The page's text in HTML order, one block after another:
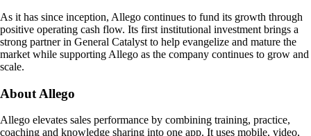
As it has since inception, Allego continues to fund its growth through
positive operating cash flow. Its first institutional investment brings a
strong partner in General Catalyst to help evangelize and mature the
market while supporting Allego as the company continues to grow and
scale.
About Allego
Allego elevates sales performance by combining training, practice,
coaching and knowledge sharing into one app. It uses mobile, video,